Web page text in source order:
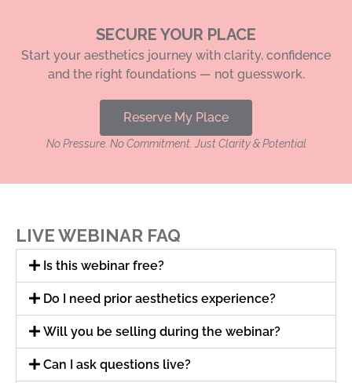
SECURE YOUR PLACE
Start your aesthetics journey with clarity, confidence
and the right foundations — not guesswork.
Reserve My Place
No Pressure. No Commitment. Just Clarity & Potential
LIVE WEBINAR FAQ
Is this webinar free?
Do I need prior aesthetics experience?
Will you be selling during the webinar?
Can I ask questions live?